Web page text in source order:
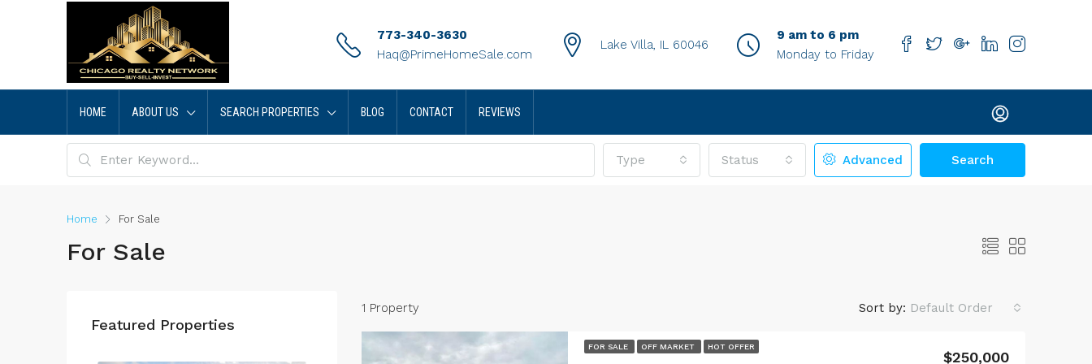
773-340-3630
Haq@PrimeHomeSale.com
Lake Villa, IL 60046
9 am to 6 pm
Monday to Friday
HOME ABOUT US SEARCH PROPERTIES BLOG CONTACT REVIEWS
Type Status Advanced Search
Home For Sale
For Sale
1 Property Sort by: Default Order
FOR SALE OFF MARKET HOT OFFER
$250,000
Featured Properties